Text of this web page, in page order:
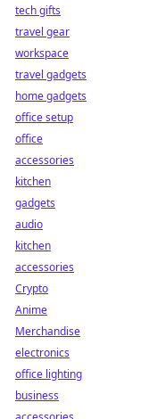
tech gifts
travel gear
workspace
travel gadgets
home gadgets
office setup
office
accessories
kitchen
gadgets
audio
kitchen
accessories
Crypto
Anime
Merchandise
electronics
office lighting
business